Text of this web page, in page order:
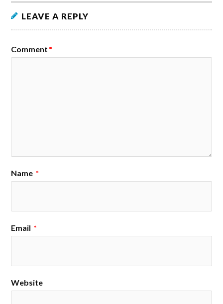
LEAVE A REPLY
Comment *
Name *
Email *
Website